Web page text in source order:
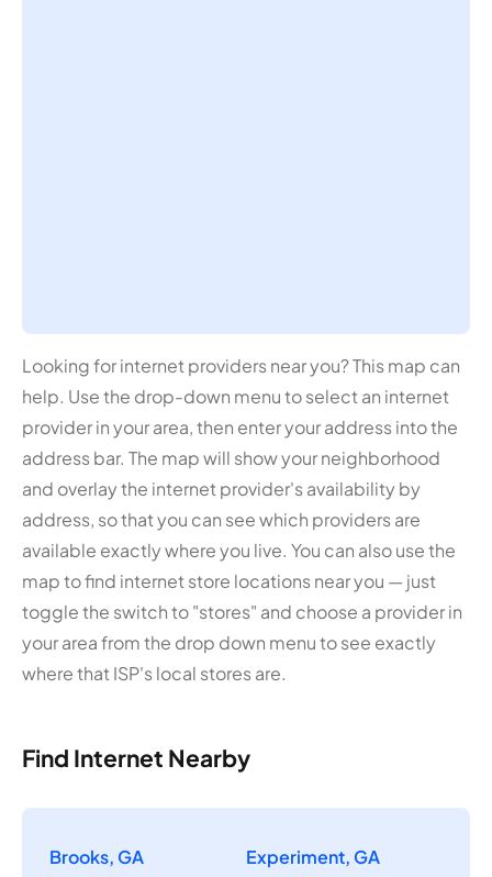
Looking for internet providers near you? This map can
help. Use the drop-down menu to select an internet
provider in your area, then enter your address into the
address bar. The map will show your neighborhood
and overlay the internet provider's availability by
address, so that you can see which providers are
available exactly where you live. You can also use the
map to find internet store locations near you — just
toggle the switch to "stores" and choose a provider in
your area from the drop down menu to see exactly
where that ISP's local stores are.
Find Internet Nearby
Brooks, GA
Experiment, GA